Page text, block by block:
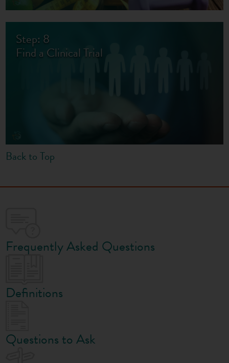
Step: 8
Find a Clinical Trial
Back to Top
Frequently Asked Questions
Definitions
Questions to Ask